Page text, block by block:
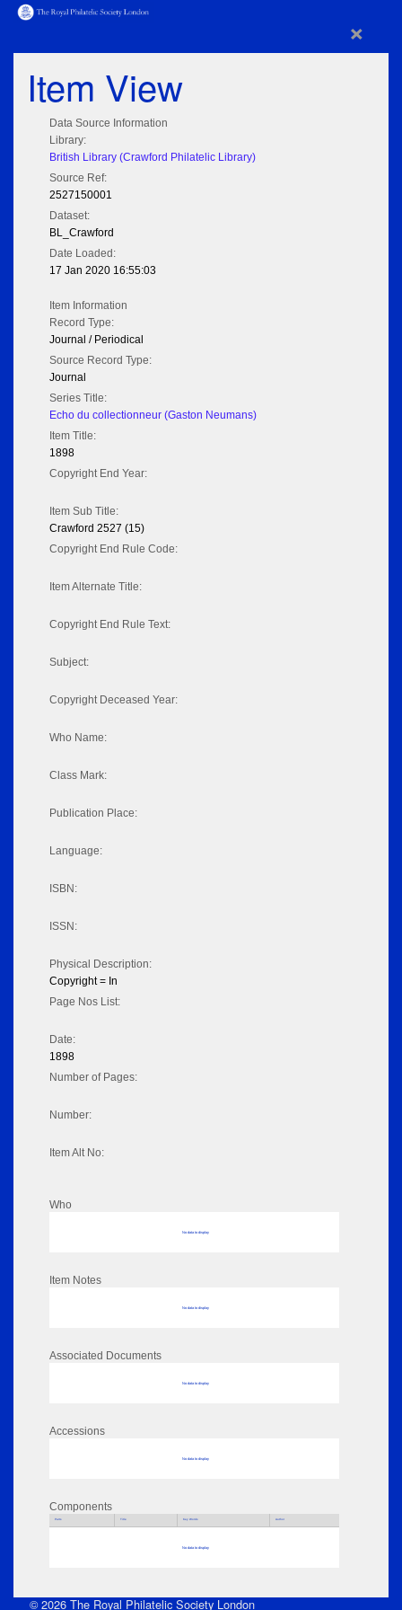
×
Item View
Data Source Information
Library:
British Library (Crawford Philatelic Library)
Source Ref:
2527150001
Dataset:
BL_Crawford
Date Loaded:
17 Jan 2020 16:55:03
Item Information
Record Type:
Journal / Periodical
Source Record Type:
Journal
Series Title:
Echo du collectionneur (Gaston Neumans)
Item Title:
1898
Copyright End Year:
Item Sub Title:
Crawford 2527 (15)
Copyright End Rule Code:
Item Alternate Title:
Copyright End Rule Text:
Subject:
Copyright Deceased Year:
Who Name:
Class Mark:
Publication Place:
Language:
ISBN:
ISSN:
Physical Description:
Copyright = In
Page Nos List:
Date:
1898
Number of Pages:
Number:
Item Alt No:
Who
No data to display
Item Notes
No data to display
Associated Documents
No data to display
Accessions
No data to display
Components
Parts Title Key Words Author
No data to display
© 2026 The Royal Philatelic Society London